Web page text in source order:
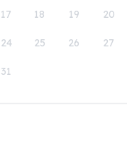
17 18 19 20
24 25 26 27
31